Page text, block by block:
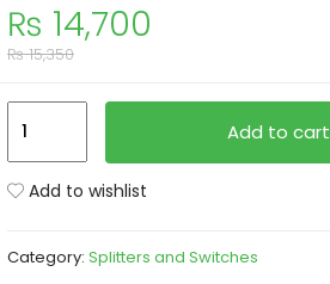
₨ 14,700
₨15,350
HDMI
Video
Add to cart
Add to wishlist
Category: Splitters and Switches